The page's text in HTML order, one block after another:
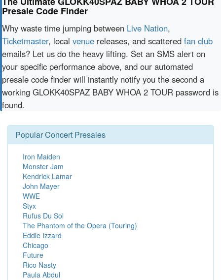
Presale Code Finder
Why waste time jumping between Live Nation,
Ticketmaster, local venue releases, and scattered fan club
emails? Let us do the heavy lifting. Set an SMS alert on
your specific performance above, and our automated
presale code finder will instantly notify you the second a
working GLOKK40SPAZ BABY WHOA 2 TOUR password is
found.
Popular Concert Presales
Iron Maiden
Monster Jam
Kendrick Lamar
John Mayer
WWE
Styx
Rufus Du Sol
The Phantom of the Opera (Touring)
Eddie Izzard
Chicago
Future
Rico Nasty
Paula Abdul